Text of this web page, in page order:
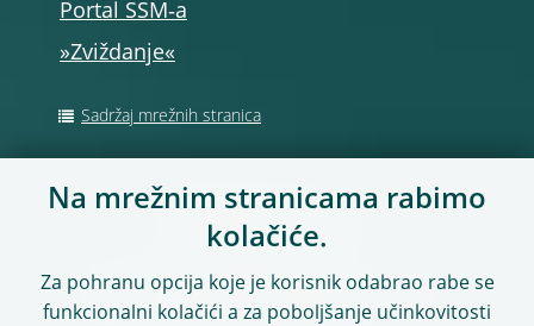
Portal SSM‑a
»Zviždanje«
Sadržaj mrežnih stranica
PRATITE NAS
Na mrežnim stranicama rabimo
kolačiće.
Za pohranu opcija koje je korisnik odabrao rabe se
funkcionalni kolačići a za poboljšanje učinkovitosti